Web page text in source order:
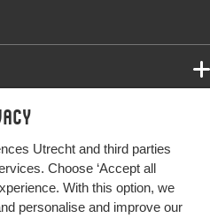
Utrecht and third parties
Choose ‘Accept all
With this option, we
personalise and improve our